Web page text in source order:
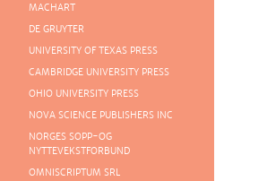
MACHART
DE GRUYTER
UNIVERSITY OF TEXAS PRESS
CAMBRIDGE UNIVERSITY PRESS
OHIO UNIVERSITY PRESS
NOVA SCIENCE PUBLISHERS INC
NORGES SOPP-OG
NYTTEVEKSTFORBUND
OMNISCRIPTUM SRL